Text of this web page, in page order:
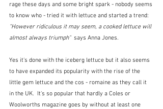
rage these days and some bright spark - nobody seems
to know who - tried it with lettuce and started a trend:
"However ridiculous it may seem, a cooked lettuce will
almost always triumph" says Anna Jones.
Yes it's done with the iceberg lettuce but it also seems
to have expanded its popularity with the rise of the
little gem lettuce and the cos - romaine as they call it
in the UK.  It's so popular that hardly a Coles or
Woolworths magazine goes by without at least one